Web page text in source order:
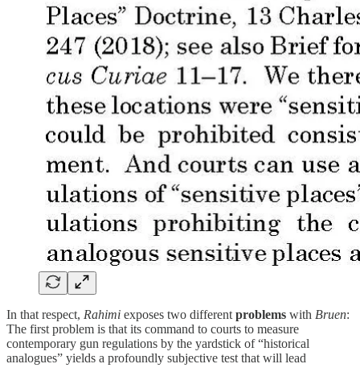
In that respect, Rahimi exposes two differentproblems with Bruen:
The first problem is that its command to courts to measure
contemporary gun regulations by the yardstick of “historical
analogues” yields a profoundly subjective test that will lead